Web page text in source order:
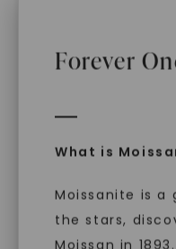
Forever
What is
Moissanite is a
the stars,
Moissan in
Stone Bold Matching
STARTING AT